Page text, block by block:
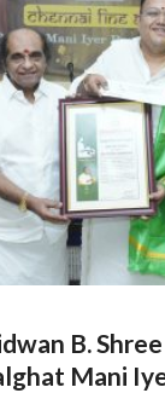
B.
Mani